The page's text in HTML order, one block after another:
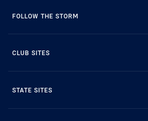
FOLLOW THE STORM
CLUB SITES
STATE SITES